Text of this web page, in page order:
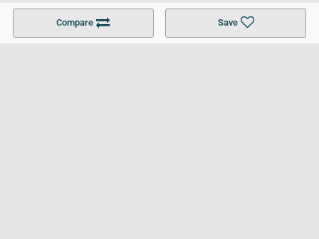
Compare Save
Become a Partner Colleges in UK